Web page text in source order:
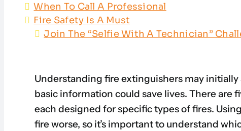
When To Call A Professional
Fire Safety Is A Must
Join The “Selfie With A Technician”
Understanding fire extinguishers may
basic information could save lives. There are
each designed for specific types of fires.
fire worse, so it’s important to understand